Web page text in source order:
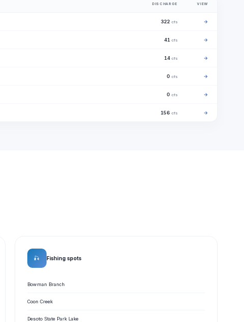
DISCHARGE VIEW
322 cfs →
41 cfs →
14 cfs →
0 cfs →
0 cfs →
156 cfs →
🎣 Fishing spots
Bowman Branch
Coon Creek
Desoto State Park Lake